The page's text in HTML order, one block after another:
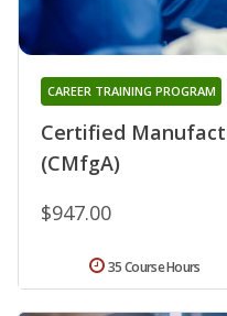
Certified
(CMfgA)
CAREER TRAINING PROGRAM
$947.00
35 Course Hours